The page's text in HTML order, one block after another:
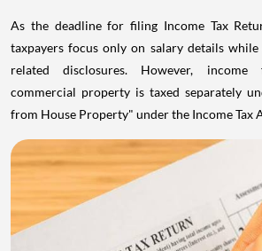
As the deadline for filing Income Tax
taxpayers focus only on salary details
related disclosures. However,
commercial property is taxed separately
from House Property" under the Income Tax